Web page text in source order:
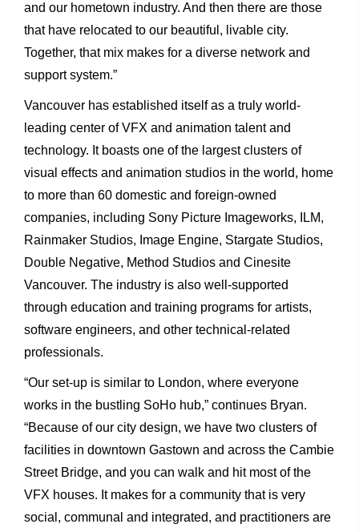
and our hometown industry. And then there are those
that have relocated to our beautiful, livable city.
Together, that mix makes for a diverse network and
support system.”
Vancouver has established itself as a truly world-
leading center of VFX and animation talent and
technology. It boasts one of the largest clusters of
visual effects and animation studios in the world, home
to more than 60 domestic and foreign-owned
companies, including Sony Picture Imageworks, ILM,
Rainmaker Studios, Image Engine, Stargate Studios,
Double Negative, Method Studios and Cinesite
Vancouver. The industry is also well-supported
through education and training programs for artists,
software engineers, and other technical-related
professionals.
“Our set-up is similar to London, where everyone
works in the bustling SoHo hub,” continues Bryan.
“Because of our city design, we have two clusters of
facilities in downtown Gastown and across the Cambie
Street Bridge, and you can walk and hit most of the
VFX houses. It makes for a community that is very
social, communal and integrated, and practitioners are